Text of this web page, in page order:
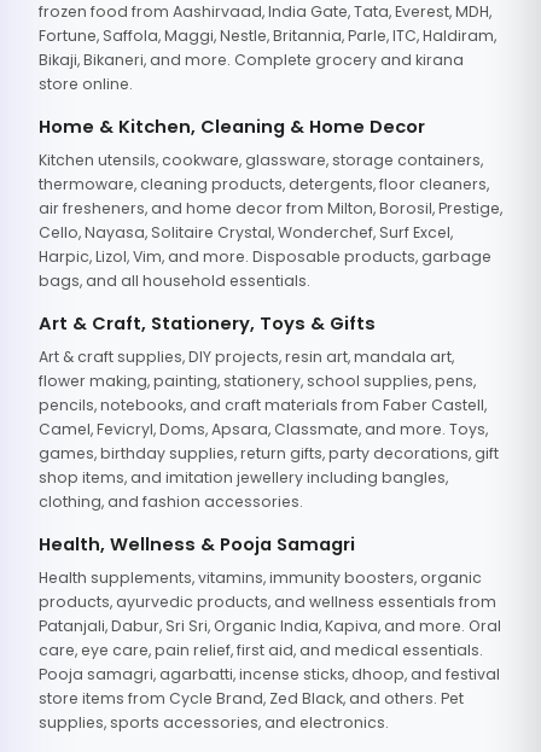
frozen food from Aashirvaad, India Gate, Tata, Everest, MDH,
Fortune, Saffola, Maggi, Nestle, Britannia, Parle, ITC, Haldiram,
Bikaji, Bikaneri, and more. Complete grocery and kirana
store online.
Home & Kitchen, Cleaning & Home Decor
Kitchen utensils, cookware, glassware, storage containers,
thermoware, cleaning products, detergents, floor cleaners,
air fresheners, and home decor from Milton, Borosil, Prestige,
Cello, Nayasa, Solitaire Crystal, Wonderchef, Surf Excel,
Harpic, Lizol, Vim, and more. Disposable products, garbage
bags, and all household essentials.
Art & Craft, Stationery, Toys & Gifts
Art & craft supplies, DIY projects, resin art, mandala art,
flower making, painting, stationery, school supplies, pens,
pencils, notebooks, and craft materials from Faber Castell,
Camel, Fevicryl, Doms, Apsara, Classmate, and more. Toys,
games, birthday supplies, return gifts, party decorations, gift
shop items, and imitation jewellery including bangles,
clothing, and fashion accessories.
Health, Wellness & Pooja Samagri
Health supplements, vitamins, immunity boosters, organic
products, ayurvedic products, and wellness essentials from
Patanjali, Dabur, Sri Sri, Organic India, Kapiva, and more. Oral
care, eye care, pain relief, first aid, and medical essentials.
Pooja samagri, agarbatti, incense sticks, dhoop, and festival
store items from Cycle Brand, Zed Black, and others. Pet
supplies, sports accessories, and electronics.